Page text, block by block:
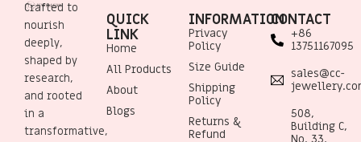
Crafted to
nourish
deeply,
shaped by
research,
and rooted
in a
transformative,
QUICK
LINK
Home
All Products
About
Blogs
INFORMATION
Privacy
Policy
Size Guide
Shipping
Policy
Returns &
Refund
CONTACT
+86
13751167095
sales@cc-
508,
Building C,